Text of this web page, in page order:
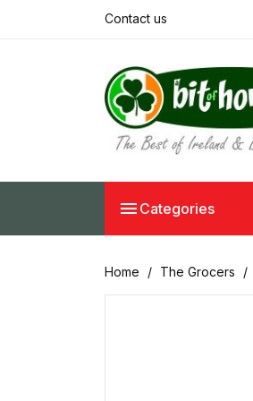
Contact us
 Categories
Home The Grocers